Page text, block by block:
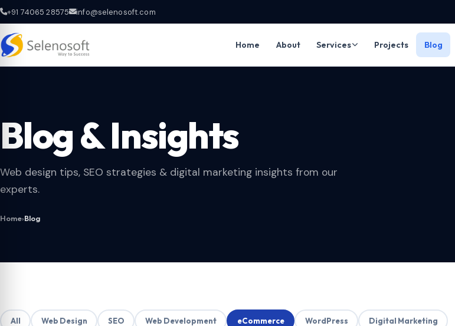
+91 74065 28575 info@selenosoft.com
Home About Services Projects Blog
Blog & Insights
Web design tips, SEO strategies & digital marketing insights from our
experts.
Home›Blog
All Web Design SEO Web Development eCommerce WordPress Digital Marketing